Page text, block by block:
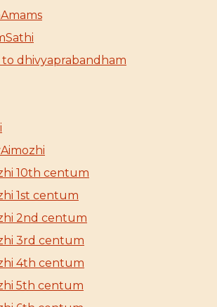
dhivyaprabandham
10th centum
1st centum
2nd centum
3rd centum
4th centum
5th centum